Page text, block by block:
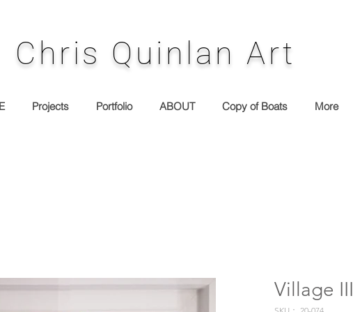
Chris Quinlan Art
Projects Portfolio ABOUT Copy of Boats More
Village III